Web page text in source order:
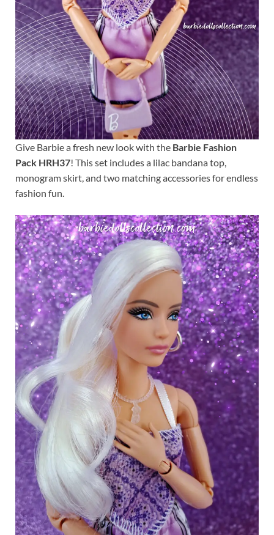
Give Barbie a fresh new look with the Barbie Fashion
Pack HRH37! This set includes a lilac bandana top,
monogram skirt, and two matching accessories for endless
fashion fun.